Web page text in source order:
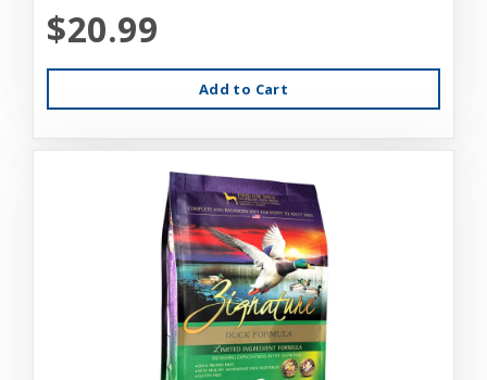
$20.99
Add to Cart